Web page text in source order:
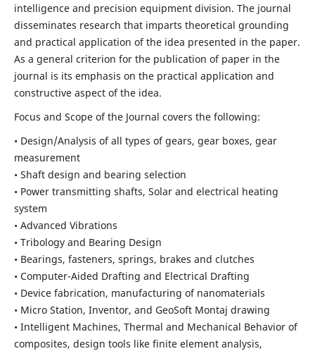
intelligence and precision equipment division. The journal
disseminates research that imparts theoretical grounding
and practical application of the idea presented in the paper.
As a general criterion for the publication of paper in the
journal is its emphasis on the practical application and
constructive aspect of the idea.
Focus and Scope of the Journal covers the following:
• Design/Analysis of all types of gears, gear boxes, gear
measurement
• Shaft design and bearing selection
• Power transmitting shafts, Solar and electrical heating
system
• Advanced Vibrations
• Tribology and Bearing Design
• Bearings, fasteners, springs, brakes and clutches
• Computer-Aided Drafting and Electrical Drafting
• Device fabrication, manufacturing of nanomaterials
• Micro Station, Inventor, and GeoSoft Montaj drawing
• Intelligent Machines, Thermal and Mechanical Behavior of
composites, design tools like finite element analysis,